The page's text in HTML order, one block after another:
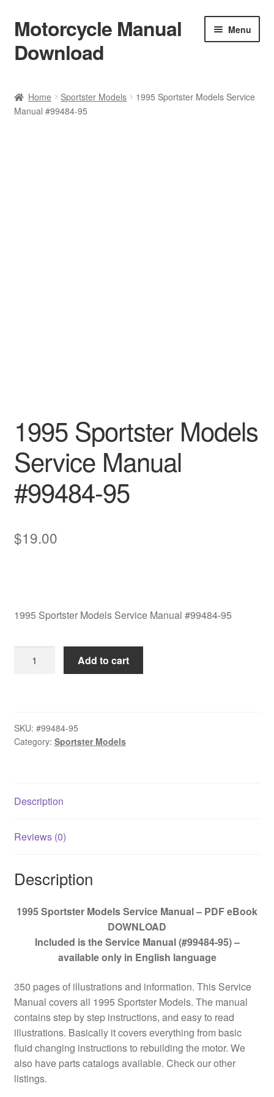
Skip
to
navigation
Skip
to
content
Motorcycle Manual
Download
Menu
Shop
Home Sportster Models
1995 Sportster Models Service
Manual #99484-95
1995 Sportster Models
Service Manual
#99484-95
$19.00
1995 Sportster Models Service Manual #99484-95
1995
#99484-
95
Add to cart
SKU: #99484-95
Category: Sportster Models
Description
Reviews (0)
Description
1995 Sportster Models Service Manual – PDF eBook
DOWNLOAD
Included is the Service Manual (#99484-95) –
available only in English language
350 pages of illustrations and information. This Service
Manual covers all 1995 Sportster Models. The manual
contains step by step instructions, and easy to read
illustrations. Basically it covers everything from basic
fluid changing instructions to rebuilding the motor. We
also have parts catalogs available. Check our other
listings.